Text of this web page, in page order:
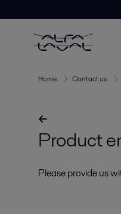
Home Contact us
Product
Please provide us